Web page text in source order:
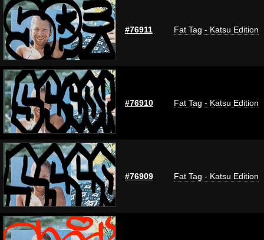
#76911 Fat Tag - Katsu Edition
#76910 Fat Tag - Katsu Edition
#76909 Fat Tag - Katsu Edition